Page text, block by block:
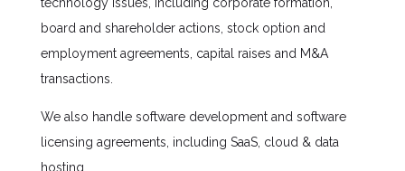
board and shareholder actions, stock option and
employment agreements, capital raises and M&A
transactions.
We also handle software development and software
licensing agreements, including SaaS, cloud & data
hosting.